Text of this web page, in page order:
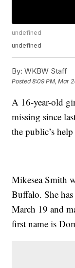
undefined
undefined
By: WKBW Staff
Posted8:09 PM, Mar
A 16-year-old
missing since
the public’s
Mikesea Smith
Buffalo. She
March 19 and
first name is